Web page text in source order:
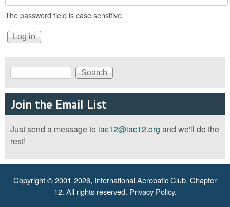
The password field is case sensitive.
Search form
Search
Join the Email List
Just send a message to iac12@iac12.org and we'll do the
rest!
Copyright © 2001-2026, International Aerobatic Club, Chapter
12. All rights reserved. Privacy Policy.